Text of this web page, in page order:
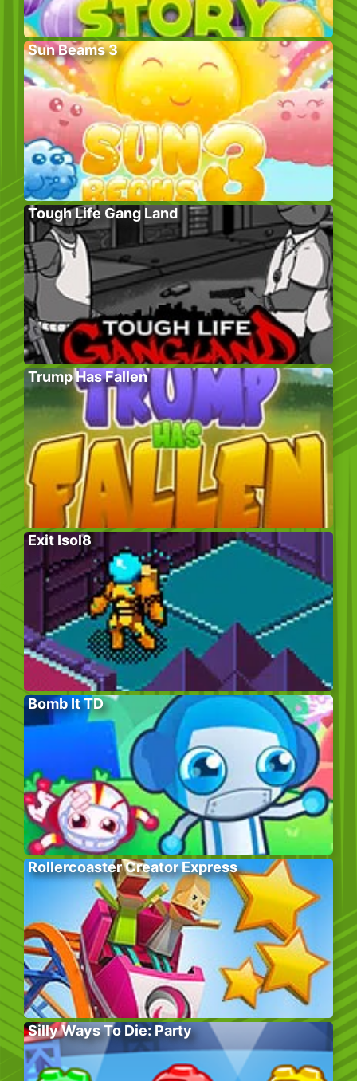
Sun Beams 3
Tough Life Gang Land
Trump Has Fallen
Exit Isol8
Bomb It TD
Rollercoaster Creator Express
Silly Ways To Die: Party